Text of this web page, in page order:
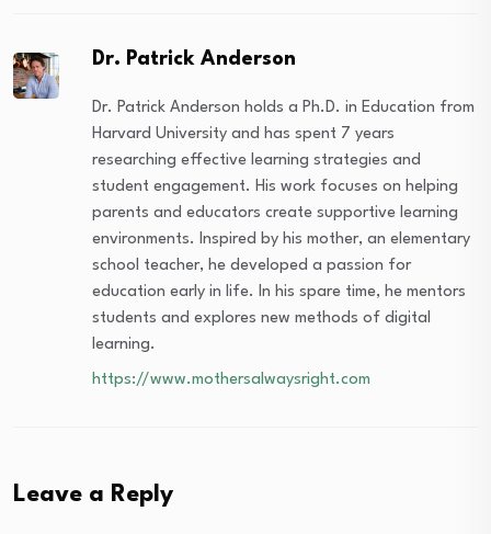
Dr. Patrick Anderson
Dr. Patrick Anderson holds a Ph.D. in Education from
Harvard University and has spent 7 years
researching effective learning strategies and
student engagement. His work focuses on helping
parents and educators create supportive learning
environments. Inspired by his mother, an elementary
school teacher, he developed a passion for
education early in life. In his spare time, he mentors
students and explores new methods of digital
learning.
https://www.mothersalwaysright.com
Leave a Reply